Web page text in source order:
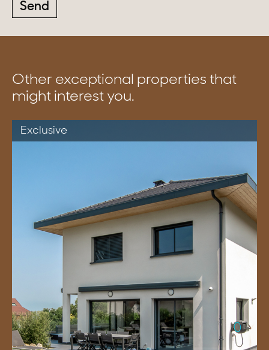
Send
Other exceptional properties that
might interest you.
Exclusive